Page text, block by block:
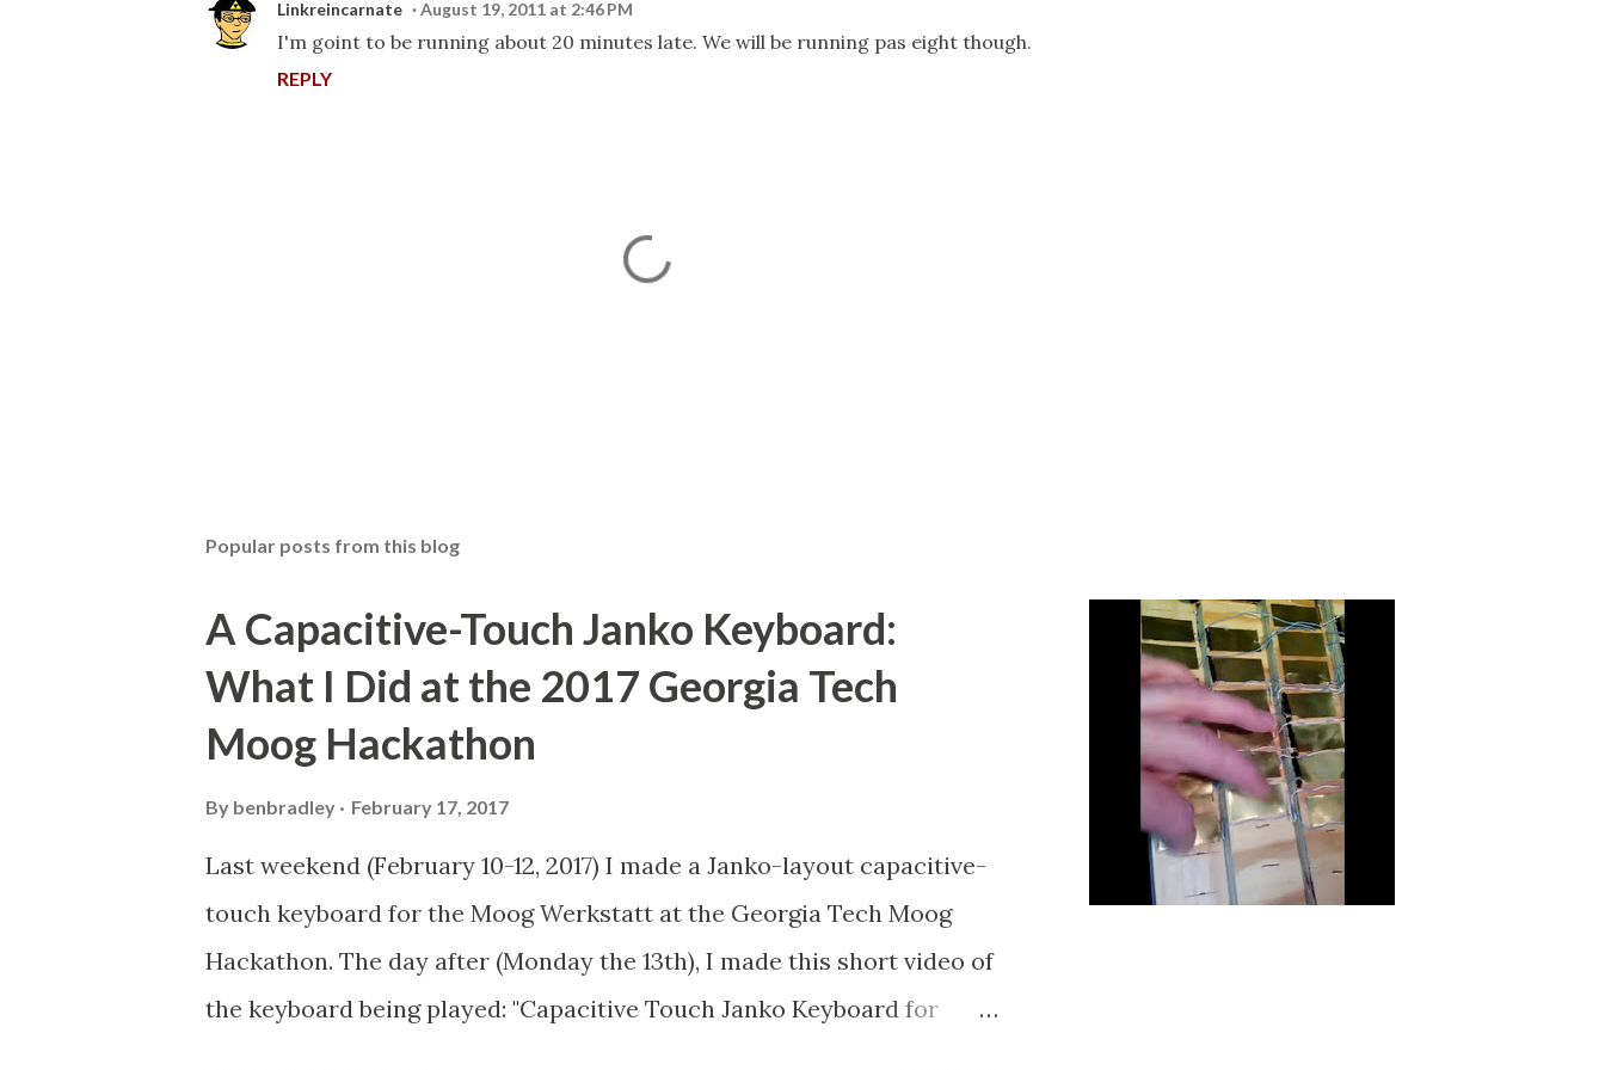
Linkreincarnate August 19, 2011 at 2:46 PM
I'm goint to be running about 20 minutes late. We will be running pas eight though.
REPLY
a
m
e
n
t
Popular posts from this blog
A Capacitive-Touch Janko Keyboard:
What I Did at the 2017 Georgia Tech
Moog Hackathon
By benbradley February 17, 2017
Last weekend (February 10-12, 2017) I made a Janko-layout capacitive-
touch keyboard for the Moog Werkstatt at the Georgia Tech Moog
Hackathon. The day after (Monday the 13th), I made this short video of
the keyboard being played: "Capacitive Touch Janko Keyboard for